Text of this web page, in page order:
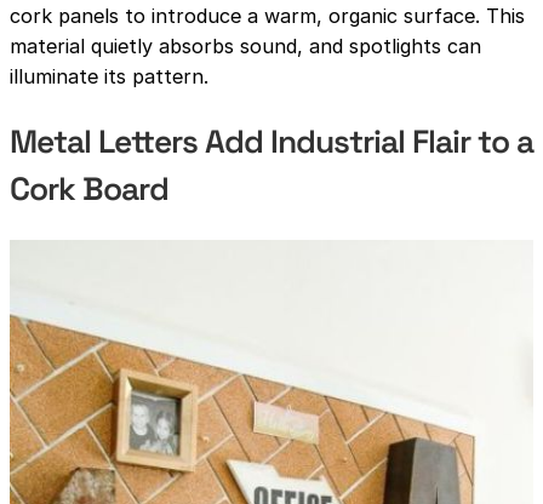
cork panels to introduce a warm, organic surface. This
material quietly absorbs sound, and spotlights can
illuminate its pattern.
Metal Letters Add Industrial Flair to a
Cork Board